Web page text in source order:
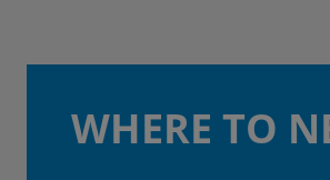
WHERE TO